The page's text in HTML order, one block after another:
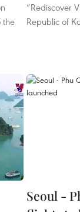
the
“Rediscover
Republic of
Seoul -